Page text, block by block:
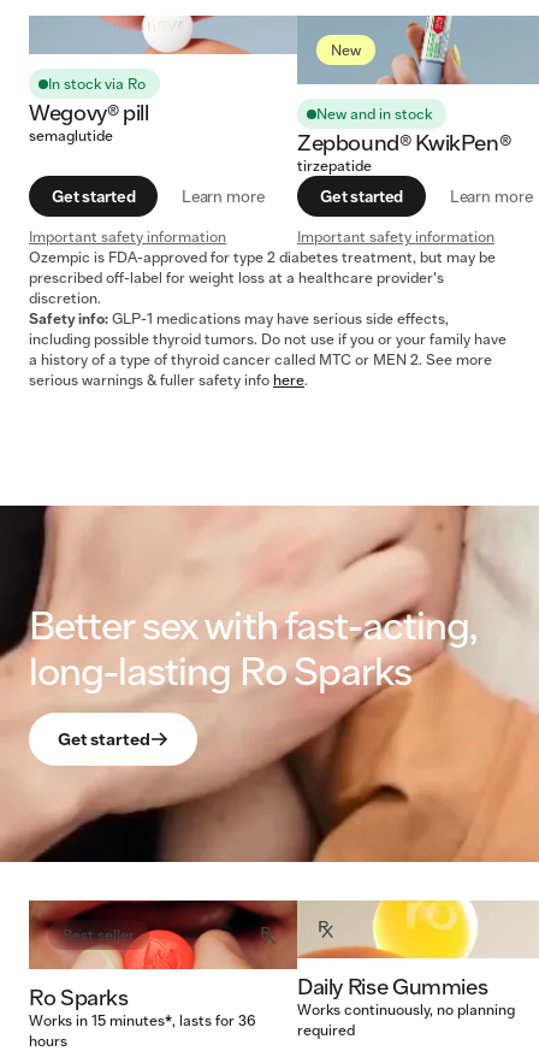
In stock via Ro
Wegovy® pill
semaglutide
Get started Learn more
Important safety information
New
New and in stock
Zepbound® KwikPen®
tirzepatide
Get started Learn more
Important safety information
Ozempic is FDA-approved for type 2 diabetes treatment, but may be
prescribed off-label for weight loss at a healthcare provider's
discretion.
Safety info: GLP-1 medications may have serious side effects,
including possible thyroid tumors. Do not use if you or your family have
a history of a type of thyroid cancer called MTC or MEN 2. See more
serious warnings & fuller safety info here.
Better sex with fast-acting,
long-lasting Ro Sparks
Get started
Best seller
Ro Sparks
Works in 15 minutes*, lasts for 36
hours
Daily Rise Gummies
Works continuously, no planning
required